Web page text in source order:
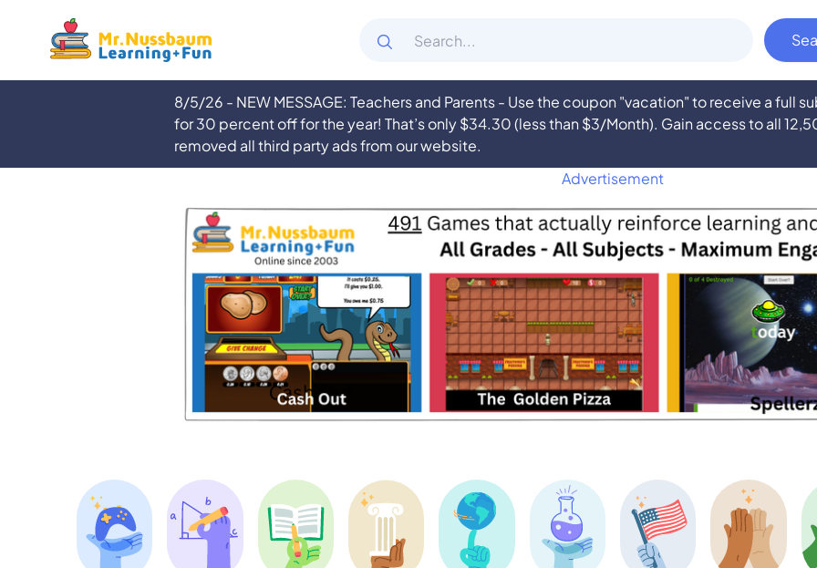
8/5/26 - NEW MESSAGE: Teachers and Parents - Use the coupon "vacation" to receive a full
for 30 percent off for the year! That’s only $34.30 (less than $3/Month). Gain access to all
removed all third party ads from our website.
Advertisement